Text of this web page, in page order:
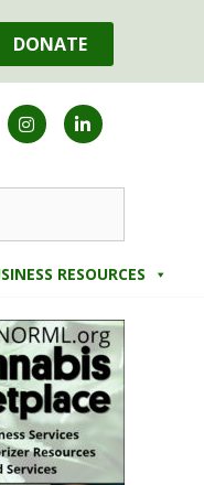
DONATE
RESOURCES